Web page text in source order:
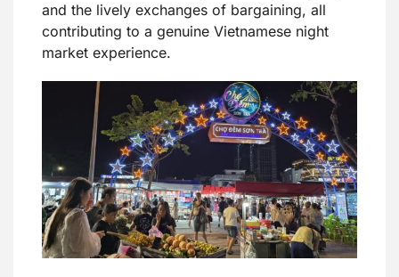
and the lively exchanges of bargaining, all
contributing to a genuine Vietnamese night
market experience.